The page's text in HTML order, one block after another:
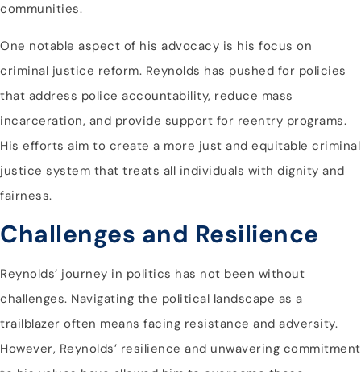
communities.
One notable aspect of his advocacy is his focus on
criminal justice reform. Reynolds has pushed for policies
that address police accountability, reduce mass
incarceration, and provide support for reentry programs.
His efforts aim to create a more just and equitable criminal
justice system that treats all individuals with dignity and
fairness.
Challenges and Resilience
Reynolds’ journey in politics has not been without
challenges. Navigating the political landscape as a
trailblazer often means facing resistance and adversity.
However, Reynolds’ resilience and unwavering commitment